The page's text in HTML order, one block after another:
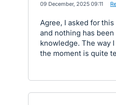
09 December, 2025 09:11
Agree, I asked for
and nothing has
knowledge. The way
the moment is quite